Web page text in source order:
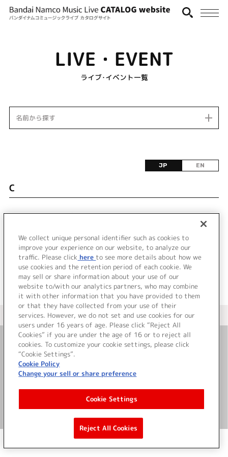
LIVE・EVENT
ライブ･イベント一覧
名前から探す
JP EN
C
該当するライブ・イベント情報が見つかりません
＜ カタログサイト トップページへ
サイト利用について
©Bandai Namco Music Live Inc.
We collect unique personal identifier such as cookies to
improve your experience on our website, to analyze our
traffic. Please click here to see more details about how we
use cookies and the retention period of each cookie. We
may sell or share information about your use of our
website to/with our analytics partners, who may combine
it with other information that you have provided to them
or that they have collected from your use of their
services. However, we do not set and use cookies for our
users under 16 years of age. Please click “Reject All
Cookies” if you are under the age of 16 or to reject all
cookies. To customize your cookie settings, please click
“Cookie Settings”.
Cookie Policy
Change your sell or share preference
Cookie Settings
Reject All Cookies